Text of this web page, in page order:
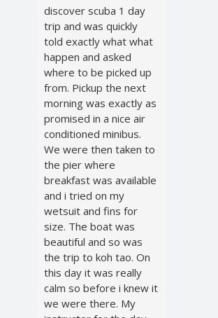
discover scuba 1 day
trip and was quickly
told exactly what what
happen and asked
where to be picked up
from. Pickup the next
morning was exactly as
promised in a nice air
conditioned minibus.
We were then taken to
the pier where
breakfast was available
and i tried on my
wetsuit and fins for
size. The boat was
beautiful and so was
the trip to koh tao. On
this day it was really
calm so before i knew it
we were there. My